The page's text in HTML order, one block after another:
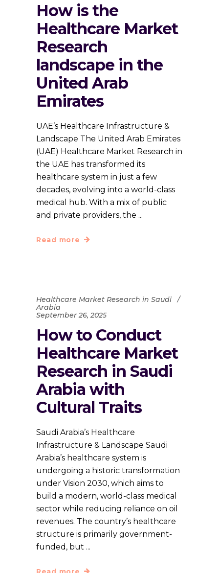
How is the
Healthcare Market
Research
landscape in the
United Arab
Emirates
UAE’s Healthcare Infrastructure &
Landscape The United Arab Emirates
(UAE) Healthcare Market Research in
the UAE has transformed its
healthcare system in just a few
decades, evolving into a world-class
medical hub. With a mix of public
and private providers, the
Read more
Healthcare Market Research in Saudi
Arabia
September 26, 2025
How to Conduct
Healthcare Market
Research in Saudi
Arabia with
Cultural Traits
Saudi Arabia’s Healthcare
Infrastructure & Landscape Saudi
Arabia’s healthcare system is
undergoing a historic transformation
under Vision 2030, which aims to
build a modern, world-class medical
sector while reducing reliance on oil
revenues. The country’s healthcare
structure is primarily government-
funded, but